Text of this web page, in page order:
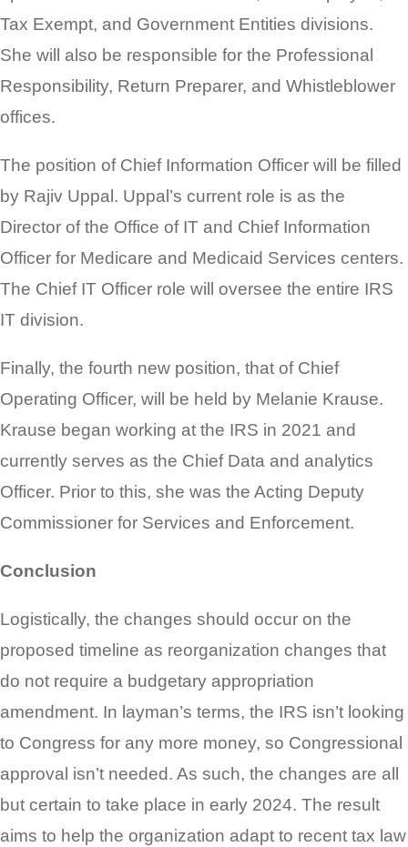
Tax Exempt, and Government Entities divisions.
She will also be responsible for the Professional
Responsibility, Return Preparer, and Whistleblower
offices.
The position of Chief Information Officer will be filled
by Rajiv Uppal. Uppal’s current role is as the
Director of the Office of IT and Chief Information
Officer for Medicare and Medicaid Services centers.
The Chief IT Officer role will oversee the entire IRS
IT division.
Finally, the fourth new position, that of Chief
Operating Officer, will be held by Melanie Krause.
Krause began working at the IRS in 2021 and
currently serves as the Chief Data and analytics
Officer. Prior to this, she was the Acting Deputy
Commissioner for Services and Enforcement.
Conclusion
Logistically, the changes should occur on the
proposed timeline as reorganization changes that
do not require a budgetary appropriation
amendment. In layman’s terms, the IRS isn’t looking
to Congress for any more money, so Congressional
approval isn’t needed. As such, the changes are all
but certain to take place in early 2024. The result
aims to help the organization adapt to recent tax law